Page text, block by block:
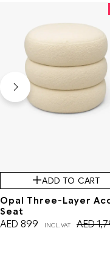
ADD TO CART
Opal Three-Layer
Seat
AED
AED 899 INCL. VAT